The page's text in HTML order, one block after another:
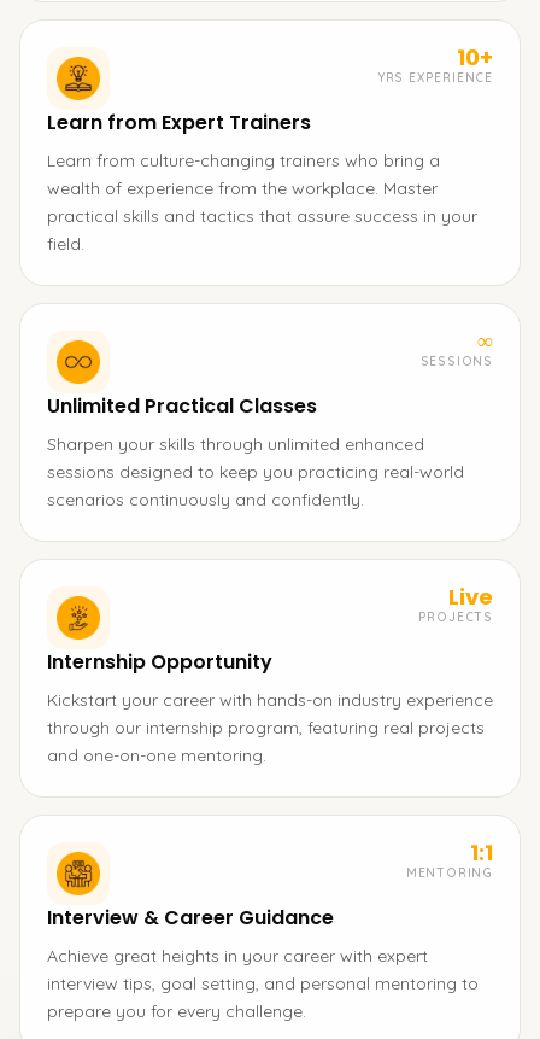
10+
YRS EXPERIENCE
Learn from Expert Trainers
Learn from culture-changing trainers who bring a
wealth of experience from the workplace. Master
practical skills and tactics that assure success in your
field.
∞
SESSIONS
Unlimited Practical Classes
Sharpen your skills through unlimited enhanced
sessions designed to keep you practicing real-world
scenarios continuously and confidently.
Live
PROJECTS
Internship Opportunity
Kickstart your career with hands-on industry experience
through our internship program, featuring real projects
and one-on-one mentoring.
1:1
MENTORING
Interview & Career Guidance
Achieve great heights in your career with expert
interview tips, goal setting, and personal mentoring to
prepare you for every challenge.